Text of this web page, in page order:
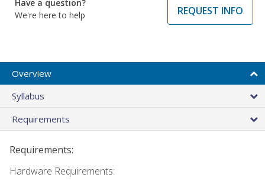
Have a question?
We're here to help
REQUEST INFO
Overview
Syllabus
Requirements
Requirements:
Hardware Requirements: